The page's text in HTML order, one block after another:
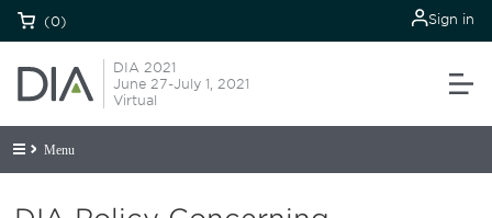
(0) Sign in
DIA 2021
June 27-July 1, 2021
Virtual
Menu